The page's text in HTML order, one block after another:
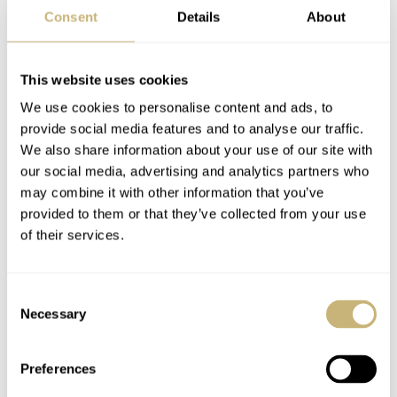
Consent Details About
This website uses cookies
We use cookies to personalise content and ads, to
provide social media features and to analyse our traffic.
We also share information about your use of our site with
our social media, advertising and analytics partners who
may combine it with other information that you’ve
provided to them or that they’ve collected from your use
of their services.
Selection
Necessary
Preferences
Does the fact that Maruman abandoned the watch
business lower the value of their bracelets? Not at all. On
top of the actual feeling when wearing a Maruman, its
bracelets carry the same sentiment as Porsche and
Lamborghini tractors. I don’t need to see Maruman
conquering the bracelet market today. Just to know it is
at the peak of its game in another industry proves its past
I haven’t had the Maruman “Bike
chain” linked to any particular